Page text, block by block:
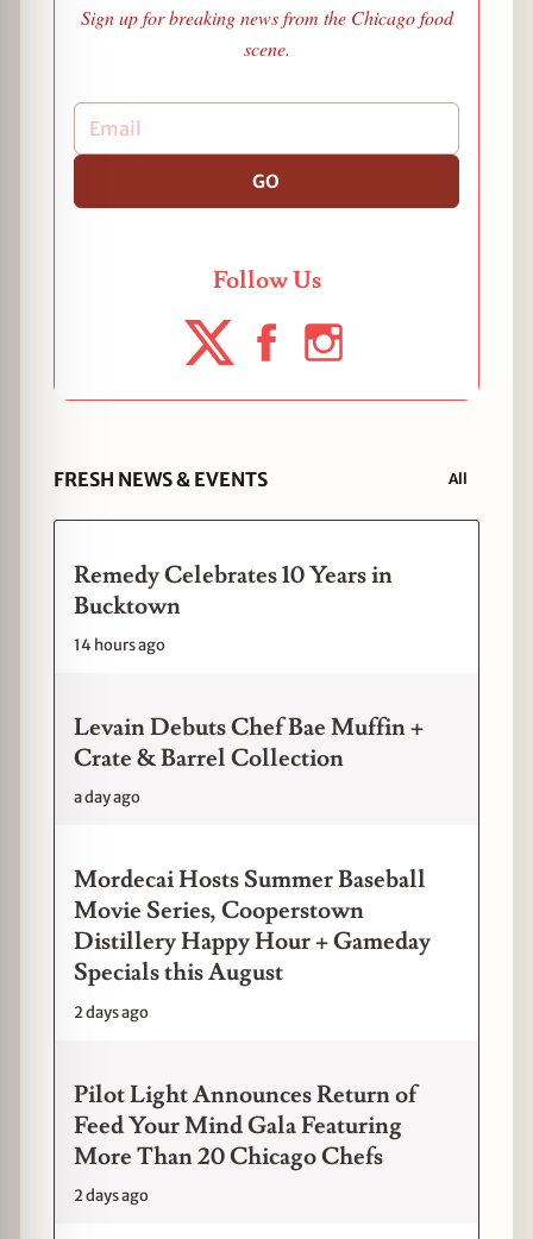
Sign up for breaking news from the Chicago food
scene.
GO
Follow Us
FRESH NEWS & EVENTS All
Remedy Celebrates 10 Years in
Bucktown
14 hours ago
Levain Debuts Chef Bae Muffin +
Crate & Barrel Collection
a day ago
Mordecai Hosts Summer Baseball
Movie Series, Cooperstown
Distillery Happy Hour + Gameday
Specials this August
2 days ago
Pilot Light Announces Return of
Feed Your Mind Gala Featuring
More Than 20 Chicago Chefs
2 days ago